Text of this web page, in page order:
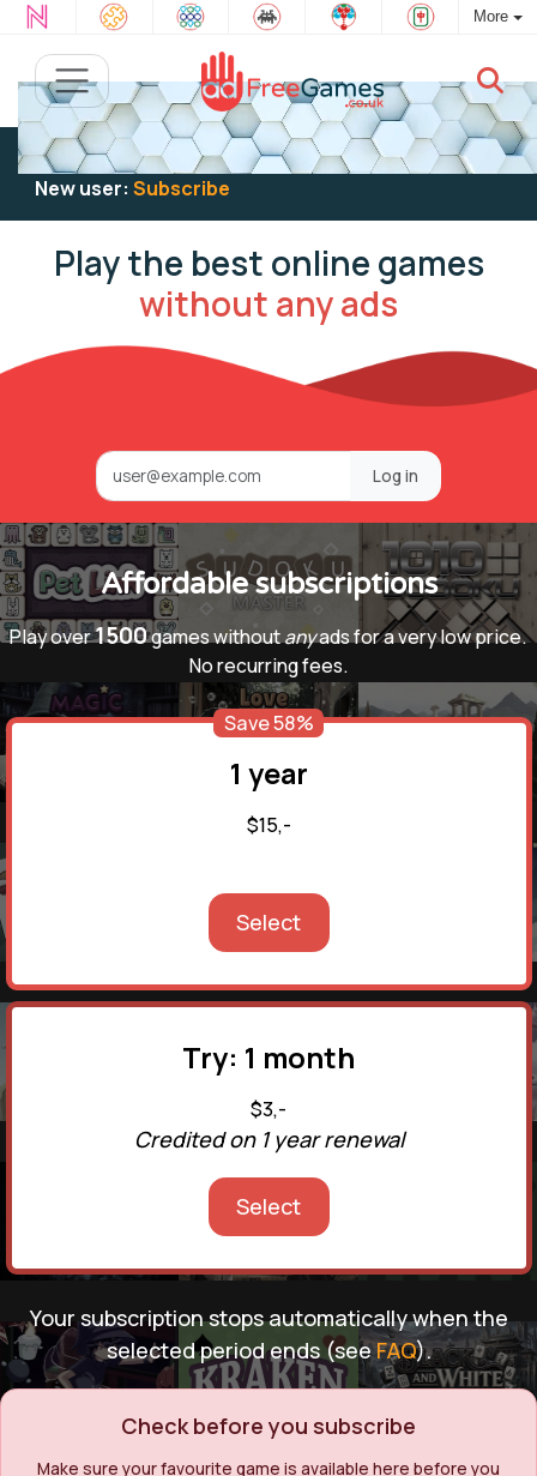
More
Existing user:Log into play
New user: Subscribe
Play the best online games
without any ads
Log in
Affordable subscriptions
Play over1500games withoutanyads for a very low price.
No recurring fees.
Save 58%
1 year
$15,-
Select
Try: 1 month
$3,-
Credited on 1 year renewal
Select
Your subscription stops automatically when the
selected period ends (seeFAQ).
Check before you subscribe
Make sure your favourite game is available here before you